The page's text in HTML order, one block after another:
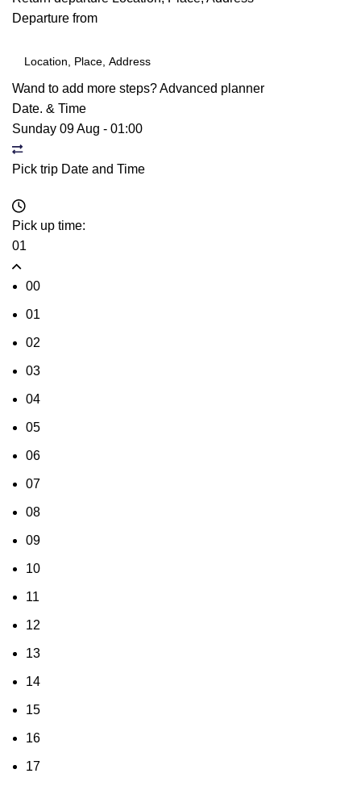
Departure from
Wand to add more steps?Advanced planner
Date. & Time
Sunday 09 Aug - 01:00
Pick trip Date and Time
Pick up time:
01
00
01
02
03
04
05
06
07
08
09
10
11
12
13
14
15
16
17